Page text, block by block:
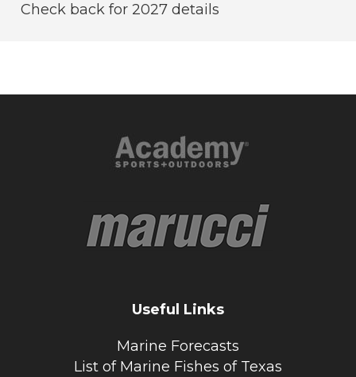
Check back for 2027 details
Useful Links
Marine Forecasts
List of Marine Fishes of Texas